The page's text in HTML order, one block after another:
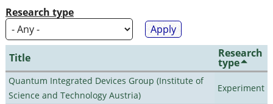
Research type
Title Research
type
Quantum Integrated Devices Group (Institute of
Science and Technology Austria)
Experiment